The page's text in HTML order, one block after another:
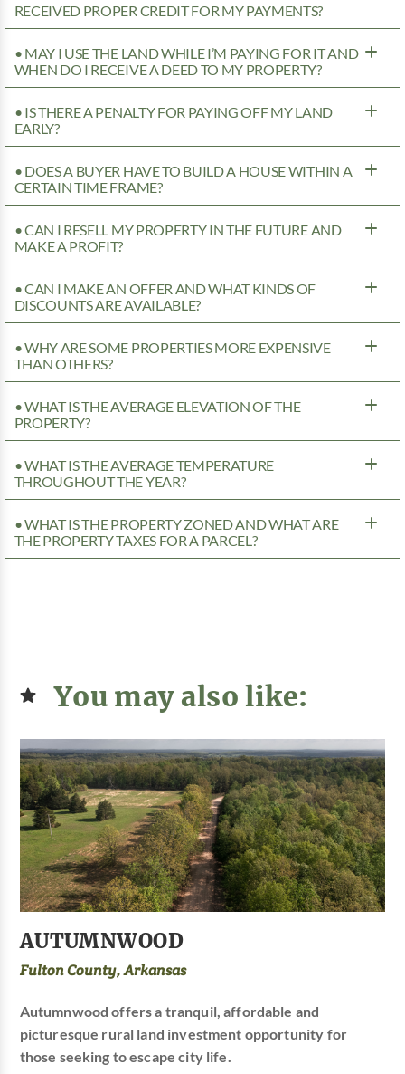
RECEIVED PROPER CREDIT FOR MY PAYMENTS?
• MAY I USE THE LAND WHILE I’M PAYING FOR IT AND
WHEN DO I RECEIVE A DEED TO MY PROPERTY?
• IS THERE A PENALTY FOR PAYING OFF MY LAND
EARLY?
• DOES A BUYER HAVE TO BUILD A HOUSE WITHIN A
CERTAIN TIME FRAME?
• CAN I RESELL MY PROPERTY IN THE FUTURE AND
MAKE A PROFIT?
• CAN I MAKE AN OFFER AND WHAT KINDS OF
DISCOUNTS ARE AVAILABLE?
• WHY ARE SOME PROPERTIES MORE EXPENSIVE
THAN OTHERS?
• WHAT IS THE AVERAGE ELEVATION OF THE
PROPERTY?
• WHAT IS THE AVERAGE TEMPERATURE
THROUGHOUT THE YEAR?
• WHAT IS THE PROPERTY ZONED AND WHAT ARE
THE PROPERTY TAXES FOR A PARCEL?
You may also like:
AUTUMNWOOD
Fulton County, Arkansas
Autumnwood offers a tranquil, affordable and
picturesque rural land investment opportunity for
those seeking to escape city life.